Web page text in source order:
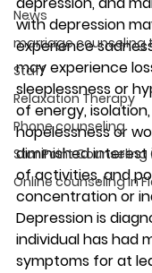
News
marriage counseling
Staff
Relaxation Therapy
Phone counseling
Star Point
Online counseling in
with depression
experience
may experience
sleeplessness or
of energy,
hopelessness or
diminished
of activities, and
concentration or
Depression is
individual has had
symptoms for at